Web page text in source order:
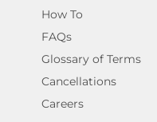
How To
FAQs
Glossary of Terms
Cancellations
Careers